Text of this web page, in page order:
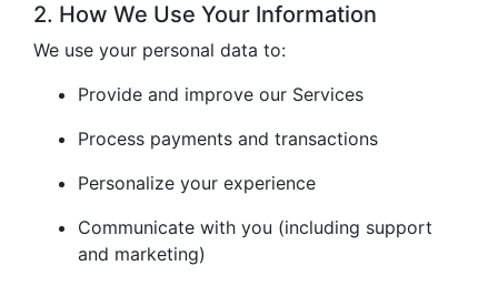
2. How We Use Your Information
We use your personal data to:
Provide and improve our Services
Process payments and transactions
Personalize your experience
Communicate with you (including support
and marketing)